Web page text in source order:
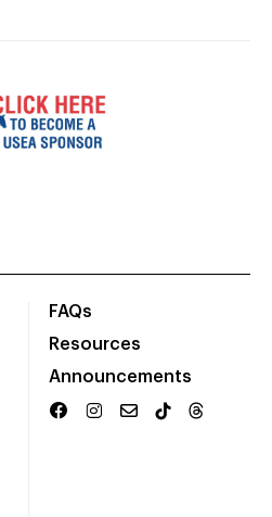
FAQs
Resources
Announcements